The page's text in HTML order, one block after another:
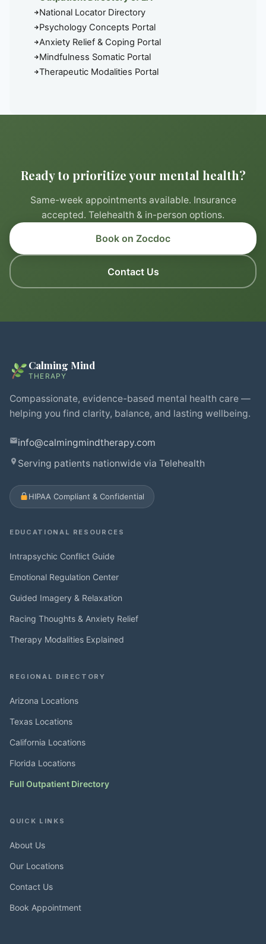
National Locator Directory
Psychology Concepts Portal
Anxiety Relief & Coping Portal
Mindfulness Somatic Portal
Therapeutic Modalities Portal
Ready to prioritize your mental health?
Same-week appointments available. Insurance
accepted. Telehealth & in-person options.
Book on Zocdoc
Contact Us
Calming Mind
THERAPY
Compassionate, evidence-based mental health care —
helping you find clarity, balance, and lasting wellbeing.
info@calmingmindtherapy.com
Serving patients nationwide via Telehealth
HIPAA Compliant & Confidential
EDUCATIONAL RESOURCES
Intrapsychic Conflict Guide
Emotional Regulation Center
Guided Imagery & Relaxation
Racing Thoughts & Anxiety Relief
Therapy Modalities Explained
REGIONAL DIRECTORY
Arizona Locations
Texas Locations
California Locations
Florida Locations
Full Outpatient Directory
QUICK LINKS
About Us
Our Locations
Contact Us
Book Appointment